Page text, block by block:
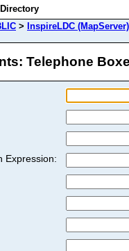
> InspireLDC (MapServer)
Telephone
Expression: